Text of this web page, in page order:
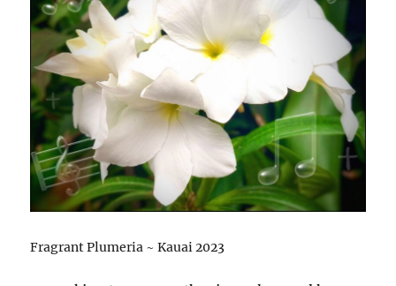
Fragrant Plumeria ~ Kauai 2023